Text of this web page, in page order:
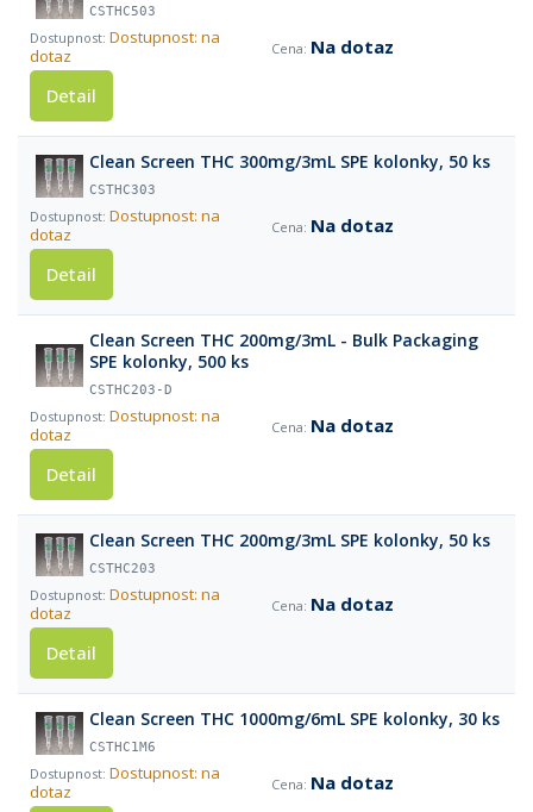
CSTHC503
Dostupnost: na
dotaz
Na dotaz
Detail
Clean Screen THC 300mg/3mL SPE kolonky, 50 ks
CSTHC303
Dostupnost: na
dotaz
Na dotaz
Detail
Clean Screen THC 200mg/3mL - Bulk Packaging
SPE kolonky, 500 ks
CSTHC203-D
Dostupnost: na
dotaz
Na dotaz
Detail
Clean Screen THC 200mg/3mL SPE kolonky, 50 ks
CSTHC203
Dostupnost: na
dotaz
Na dotaz
Detail
Clean Screen THC 1000mg/6mL SPE kolonky, 30 ks
CSTHC1M6
Dostupnost: na
dotaz
Na dotaz